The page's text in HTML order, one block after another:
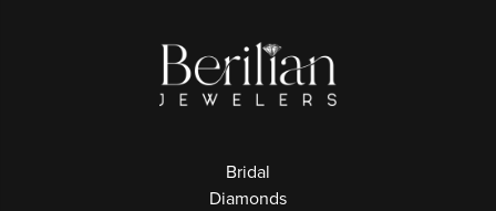
Bridal
Diamonds